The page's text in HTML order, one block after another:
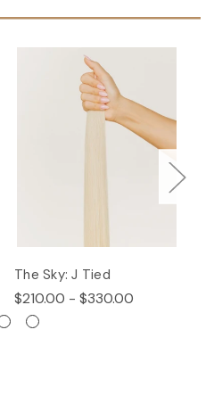
The Sky: J Tied
$210.00 - $330.00